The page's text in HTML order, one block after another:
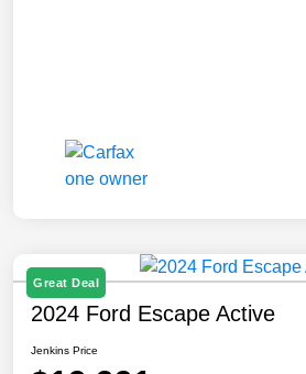
Great Deal
2024 Ford Escape Active
Jenkins Price